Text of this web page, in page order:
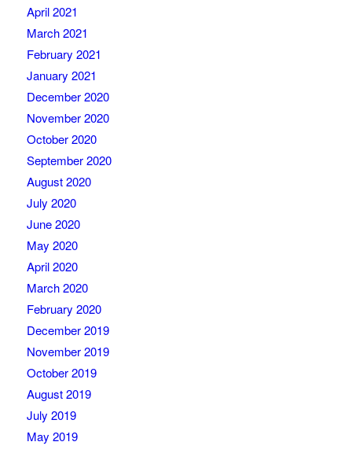
April 2021
March 2021
February 2021
January 2021
December 2020
November 2020
October 2020
September 2020
August 2020
July 2020
June 2020
May 2020
April 2020
March 2020
February 2020
December 2019
November 2019
October 2019
August 2019
July 2019
May 2019